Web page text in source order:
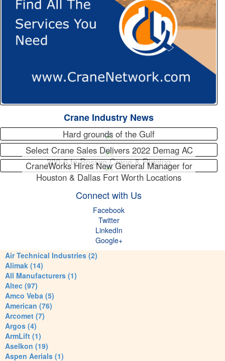
Crane Industry News
Hard grounds of the Gulf
Select Crane Sales Delivers 2022 Demag AC
300-6 to Rossco Crane & Rigging
CraneWorks Hires New General Manager for
Houston & Dallas Fort Worth Locations
Connect with Us
Facebook
Twitter
LinkedIn
Google+
Air Technical Industries (2)
Alimak (14)
All Manufacturers (1)
Altec (97)
Amco Veba (5)
American (76)
Arcomet (7)
Argos (4)
ArmLift (1)
Aselkon (19)
Aspen Aerials (1)